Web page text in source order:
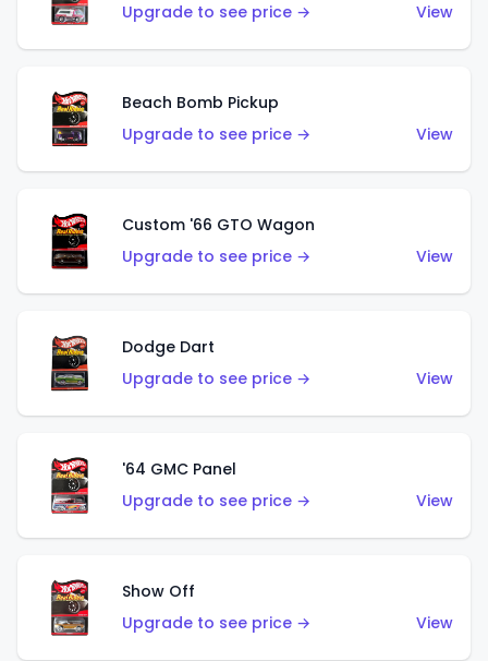
Upgrade to see price →
View
Beach Bomb Pickup
Upgrade to see price →
View
Custom '66 GTO Wagon
Upgrade to see price →
View
Dodge Dart
Upgrade to see price →
View
'64 GMC Panel
Upgrade to see price →
View
Show Off
Upgrade to see price →
View